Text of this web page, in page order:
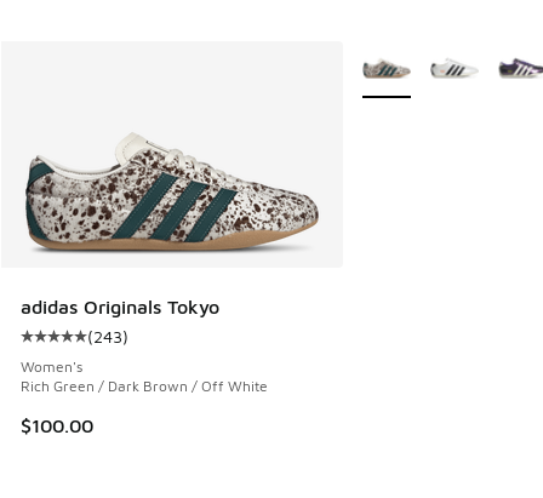
adidas Originals Tokyo
Average customer rating - [5 out of 5 stars], 243 reviews
(243)
Women's
Rich Green / Dark Brown / Off White
$100.00
More Colors Available